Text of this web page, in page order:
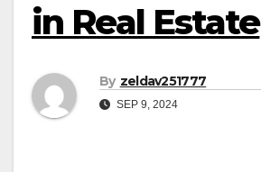
in Real Estate
By zeldav251777
SEP 9, 2024